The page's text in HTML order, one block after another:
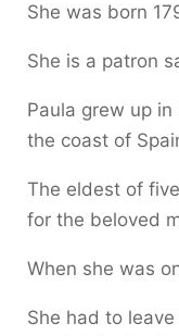
She was born
She is a patron
Paula grew up
the coast of
The eldest of
for the beloved
When she was
She had to